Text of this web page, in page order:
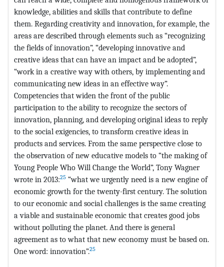
knowledge, abilities and skills that contribute to define
them. Regarding creativity and innovation, for example, the
areas are described through elements such as “recognizing
the fields of innovation”, “developing innovative and
creative ideas that can have an impact and be adopted”,
“work in a creative way with others, by implementing and
communicating new ideas in an effective way”.
Competencies that widen the front of the public
participation to the ability to recognize the sectors of
innovation, planning, and developing original ideas to reply
to the social exigencies, to transform creative ideas in
products and services. From the same perspective close to
the observation of new educative models to “the making of
Young People Who Will Change the World”, Tony Wagner
wrote in 2013:25 “what we urgently need is a new engine of
economic growth for the twenty-first century. The solution
to our economic and social challenges is the same creating
a viable and sustainable economic that creates good jobs
without polluting the planet. And there is general
agreement as to what that new economy must be based on.
One word: innovation”.25